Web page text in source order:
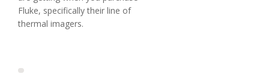
Fluke, specifically their line of
thermal imagers.